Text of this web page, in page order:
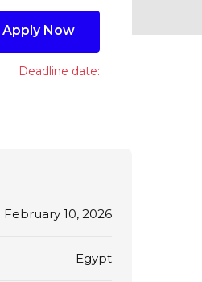
Apply Now
Deadline date:
February 10, 2026
Egypt